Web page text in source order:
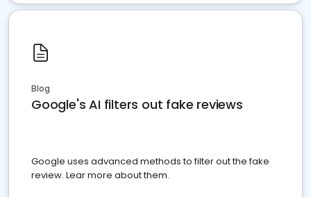
Blog
Google's AI filters out fake reviews
Google uses advanced methods to filter out the fake
review. Lear more about them.